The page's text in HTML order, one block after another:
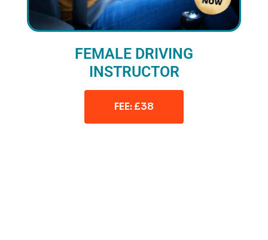
FEMALE DRIVING
INSTRUCTOR
FEE: £38